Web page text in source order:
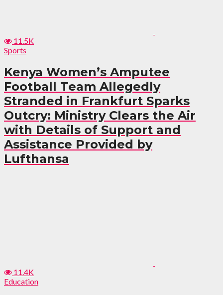
11.5K
Sports
Kenya Women’s Amputee
Football Team Allegedly
Stranded in Frankfurt Sparks
Outcry: Ministry Clears the Air
with Details of Support and
Assistance Provided by
Lufthansa
11.4K
Education